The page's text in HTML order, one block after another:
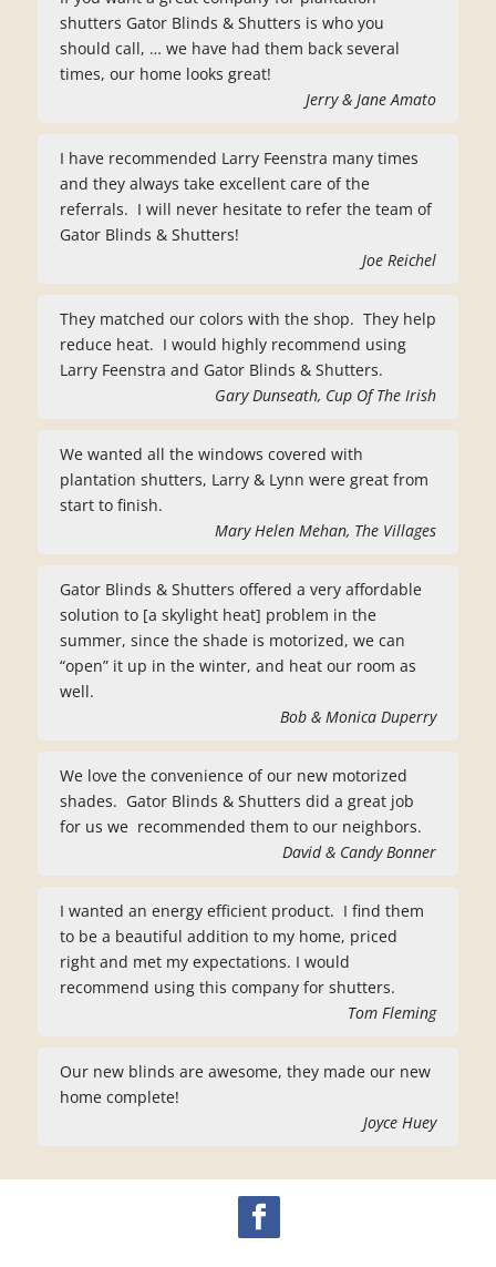
shutters Gator Blinds & Shutters is who you
should call, … we have had them back several
times, our home looks great!
Jerry & Jane Amato
I have recommended Larry Feenstra many times
and they always take excellent care of the
referrals. I will never hesitate to refer the team of
Gator Blinds & Shutters!
Joe Reichel
They matched our colors with the shop. They help
reduce heat. I would highly recommend using
Larry Feenstra and Gator Blinds & Shutters.
Gary Dunseath, Cup Of The Irish
We wanted all the windows covered with
plantation shutters, Larry & Lynn were great from
start to finish.
Mary Helen Mehan, The Villages
Gator Blinds & Shutters offered a very affordable
solution to [a skylight heat] problem in the
summer, since the shade is motorized, we can
“open” it up in the winter, and heat our room as
well.
Bob & Monica Duperry
We love the convenience of our new motorized
shades. Gator Blinds & Shutters did a great job
for us we recommended them to our neighbors.
David & Candy Bonner
I wanted an energy efficient product. I find them
to be a beautiful addition to my home, priced
right and met my expectations. I would
recommend using this company for shutters.
Tom Fleming
Our new blinds are awesome, they made our new
home complete!
Joyce Huey